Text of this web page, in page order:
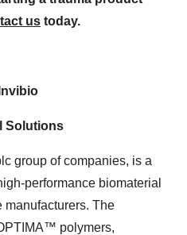
us today.
Solutions
group of companies, is a
performance biomaterial
The
polymers,